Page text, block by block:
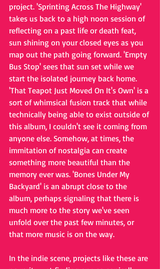
project. 'Sprinting Across The Highway'
takes us back to a high noon session of
reflecting on a past life or death feat,
sun shining on your closed eyes as you
map out the path going forward. 'Empty
Bus Stop' sees that sun set while we
start the isolated journey back home.
'That Teapot Just Moved On It's Own' is a
sort of whimsical fusion track that while
technically being able to exist outside of
this album, I couldn't see it coming from
anyone else. Somehow, at times, the
immitation of nostalgia can create
something more beautiful than the
memory ever was. 'Bones Under My
Backyard' is an abrupt close to the
album, perhaps signaling that there is
much more to the story we've seen
unfold over the past few minutes, or
that more music is on the way.
In the indie scene, projects like these are